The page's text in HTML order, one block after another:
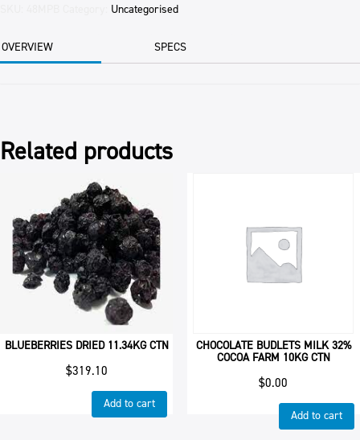
Uncategorised
OVERVIEW SPECS
Related products
BLUEBERRIES DRIED 11.34KG CTN
$319.10
Add to cart
CHOCOLATE BUDLETS MILK 32%
COCOA FARM 10KG CTN
$0.00
Add to cart